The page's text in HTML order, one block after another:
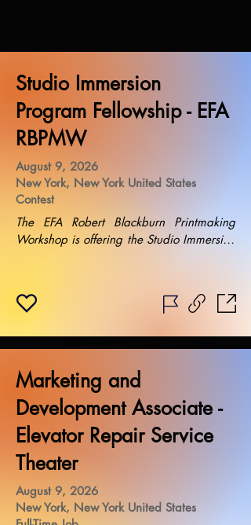
Studio Immersion
Program Fellowship - EFA
RBPMW
August 9, 2026
New York, New York United States
Contest
The EFA Robert Blackburn Printmaking
Workshop is offering the Studio Immersion
receive a $2,000 stipend, access to
workshops, workspace, and assistance.
2026. Application includes work samples,
a resume/CV, and a statement of intent
about how printmaking can contribute to
current work.
Marketing and
Development Associate -
Elevator Repair Service
Theater
August 9, 2026
New York, New York United States